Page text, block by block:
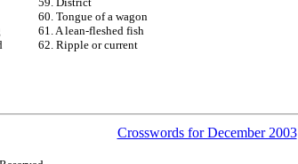
60. Tongue of a wagon
61. A lean-fleshed fish
62. Ripple or current
Crosswords for December 2003